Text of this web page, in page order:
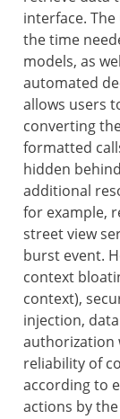
interface.
the time
models, as
automated
allows users
converting
formatted
hidden
additional
for example,
street view
burst event.
context
context),
injection,
authorization
reliability of
according to
actions by